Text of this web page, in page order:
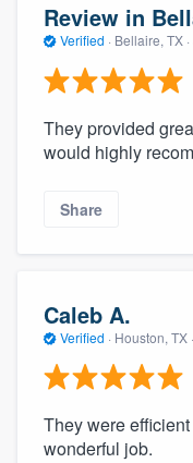
Review in
Verified · Bellaire, TX ·
They provided
would highly
Share
Caleb A.
Verified · Houston, TX ·
They were
wonderful job.